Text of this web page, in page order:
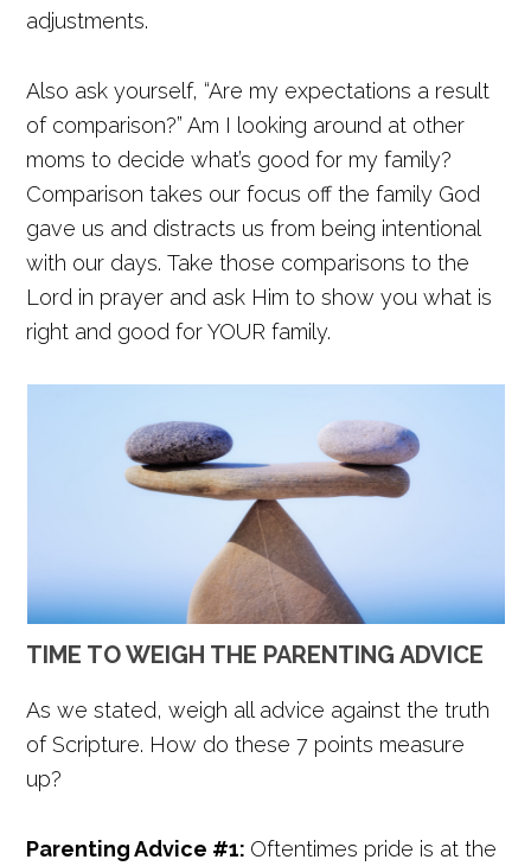
adjustments.
Also ask yourself, “Are my expectations a result
of comparison?” Am I looking around at other
moms to decide what’s good for my family?
Comparison takes our focus off the family God
gave us and distracts us from being intentional
with our days. Take those comparisons to the
Lord in prayer and ask Him to show you what is
right and good for YOUR family.
TIME TO WEIGH THE PARENTING ADVICE
As we stated, weigh all advice against the truth
of Scripture. How do these 7 points measure
up?
Parenting Advice #1: Oftentimes pride is at the